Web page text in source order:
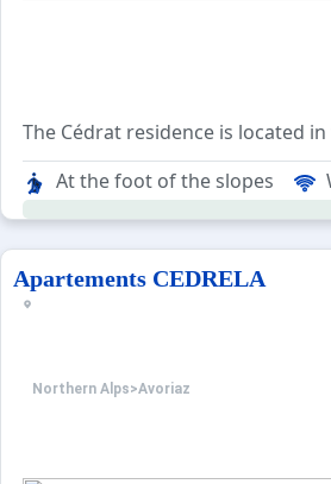
The Cédrat residence is located
This residence consisting of 90
At the foot of the slopes
Apartements CEDRELA
Northern Alps>Avoriaz